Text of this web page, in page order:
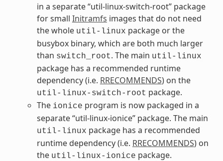
in a separate “util-linux-switch-root” package
for small Initramfs images that do not need
the whole util-linux package or the
busybox binary, which are both much larger
than switch_root. The main util-linux
package has a recommended runtime
dependency (i.e. RRECOMMENDS) on the
util-linux-switch-root package.
The ionice program is now packaged in a
separate “util-linux-ionice” package. The main
util-linux package has a recommended
runtime dependency (i.e. RRECOMMENDS) on
the util-linux-ionice package.